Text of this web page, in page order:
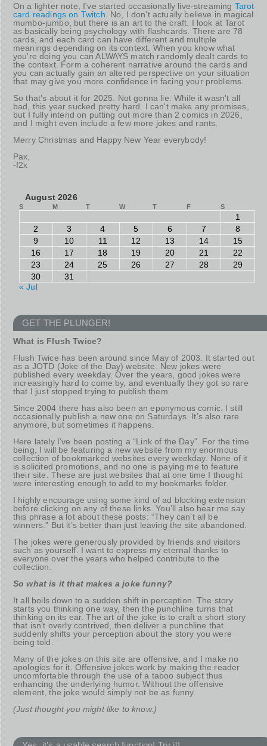
On a lighter note, I've started occasionally live-streaming Tarot
card readings on Twitch . No, I don't actually believe in magical
mumbo-jumbo, but there is an art to the craft. I look at Tarot
as basically being psychology with flashcards. There are 78
cards, and each card can have different and multiple
meanings depending on its context. When you know what
you're doing you can ALWAYS match randomly dealt cards to
the context. Form a coherent narrative around the cards and
you can actually gain an altered perspective on your situation
that may give you more confidence in facing your problems.
So that's about it for 2025. Not gonna lie: While it wasn't all
bad, this year sucked pretty hard. I can't make any promises,
but I fully intend on putting out more than 2 comics in 2026,
and I might even include a few more jokes and rants.
Merry Christmas and Happy New Year everybody!
Pax,
-f2x
August 2026
S M T W T F S
1
2
3 4 5 6 7
8
9
10 11 12 13 14
15
16
17 18 19 20 21
22
23
24 25 26 27 28
29
30
31
« Jul
GET THE PLUNGER!
What is Flush Twice?
Flush Twice has been around since May of 2003. It started out
as a JOTD (Joke of the Day) website. New jokes were
published every weekday. Over the years, good jokes were
increasingly hard to come by, and eventually they got so rare
that I just stopped trying to publish them.
Since 2004 there has also been an eponymous comic. I still
occasionally publish a new one on Saturdays. It’s also rare
anymore, but sometimes it happens.
Here lately I’ve been posting a “Link of the Day”. For the time
being, I will be featuring a new website from my enormous
collection of bookmarked websites every weekday. None of it
is solicited promotions, and no one is paying me to feature
their site. These are just websites that at one time I thought
were interesting enough to add to my bookmarks folder.
I highly encourage using some kind of ad blocking extension
before clicking on any of these links. You’ll also hear me say
this phrase a lot about these posts: “They can’t all be
winners.” But it’s better than just leaving the site abandoned.
The jokes were generously provided by friends and visitors
such as yourself. I want to express my eternal thanks to
everyone over the years who helped contribute to the
collection.
So what is it that makes a joke funny?
It all boils down to a sudden shift in perception. The story
starts you thinking one way, then the punchline turns that
thinking on its ear. The art of the joke is to craft a short story
that isn’t overly contrived, then deliver a punchline that
suddenly shifts your perception about the story you were
being told.
Many of the jokes on this site are offensive, and I make no
apologies for it. Offensive jokes work by making the reader
uncomfortable through the use of a taboo subject thus
enhancing the underlying humor. Without the offensive
element, the joke would simply not be as funny.
(Just thought you might like to know.)